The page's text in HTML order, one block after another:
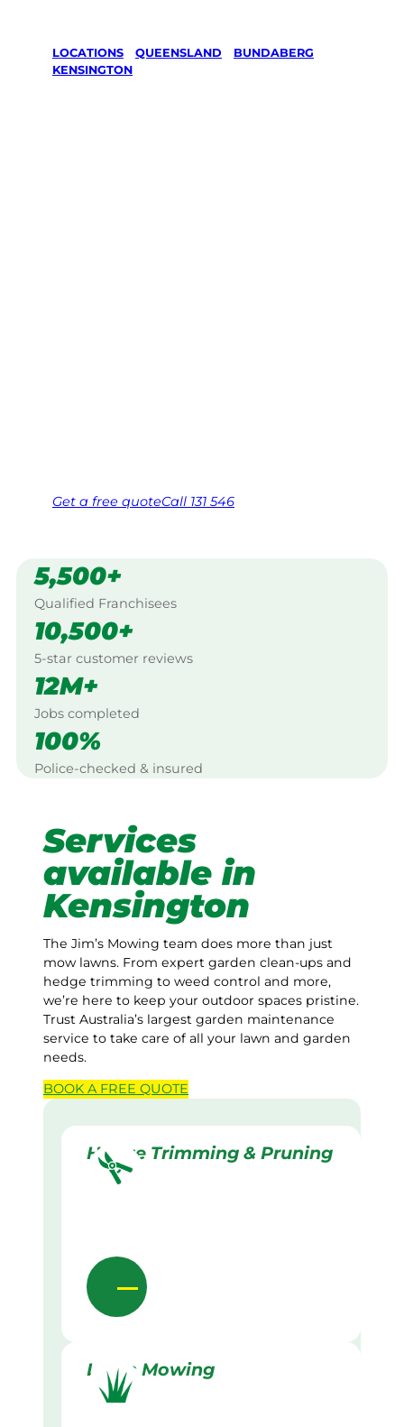
LOCATIONS QUEENSLAND BUNDABERG
KENSINGTON
Get a free quoteCall 131 546
5,500+
Qualified Franchisees
10,500+
5-star customer reviews
12M+
Jobs completed
100%
Police-checked & insured
Services
available in
Kensington
The Jim’s Mowing team does more than just
mow lawns. From expert garden clean-ups and
hedge trimming to weed control and more,
we’re here to keep your outdoor spaces pristine.
Trust Australia’s largest garden maintenance
service to take care of all your lawn and garden
needs.
BOOK A FREE QUOTE
Hedge Trimming & Pruning
Lawn Mowing